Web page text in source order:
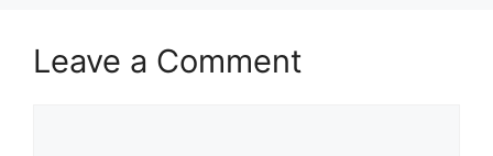
Leave a Comment